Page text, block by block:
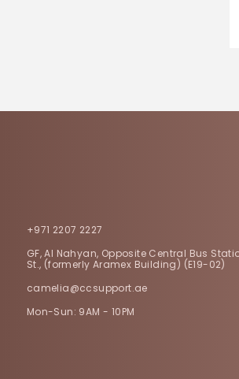
+971 2207 2227
GF, Al Nahyan, Opposite Central Bus
St., (formerly Aramex Building) (E19-02)
camelia@ccsupport.ae
Mon-Sun: 9AM - 10PM